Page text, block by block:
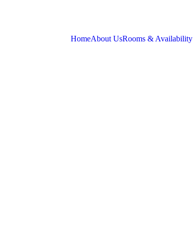
HomeAbout UsRooms & Availability